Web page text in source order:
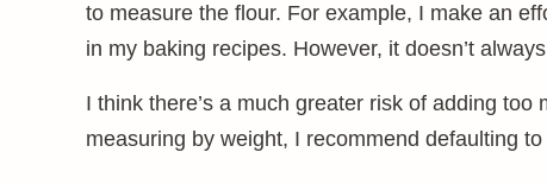
to measure the flour. For example, I make an
in my baking recipes. However, it doesn’t
I think there’s a much greater risk of adding
measuring by weight, I recommend defaulting